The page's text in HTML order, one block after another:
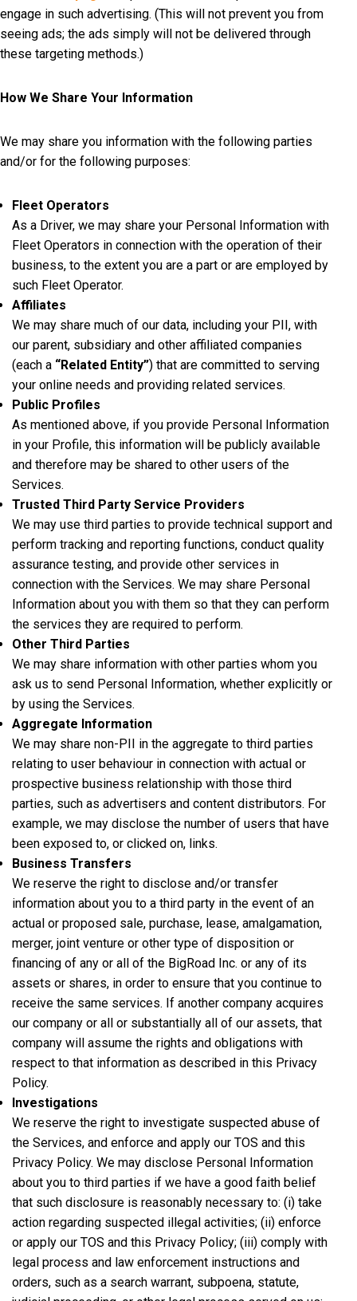
engage in such advertising. (This will not prevent you from
seeing ads; the ads simply will not be delivered through
these targeting methods.)
How We Share Your Information
We may share you information with the following parties
and/or for the following purposes:
Fleet Operators
As a Driver, we may share your Personal Information with
Fleet Operators in connection with the operation of their
business, to the extent you are a part or are employed by
such Fleet Operator.
Affiliates
We may share much of our data, including your PII, with
our parent, subsidiary and other affiliated companies
(each a “Related Entity”) that are committed to serving
your online needs and providing related services.
Public Profiles
As mentioned above, if you provide Personal Information
in your Profile, this information will be publicly available
and therefore may be shared to other users of the
Services.
Trusted Third Party Service Providers
We may use third parties to provide technical support and
perform tracking and reporting functions, conduct quality
assurance testing, and provide other services in
connection with the Services. We may share Personal
Information about you with them so that they can perform
the services they are required to perform.
Other Third Parties
We may share information with other parties whom you
ask us to send Personal Information, whether explicitly or
by using the Services.
Aggregate Information
We may share non-PII in the aggregate to third parties
relating to user behaviour in connection with actual or
prospective business relationship with those third
parties, such as advertisers and content distributors. For
example, we may disclose the number of users that have
been exposed to, or clicked on, links.
Business Transfers
We reserve the right to disclose and/or transfer
information about you to a third party in the event of an
actual or proposed sale, purchase, lease, amalgamation,
merger, joint venture or other type of disposition or
financing of any or all of the BigRoad Inc. or any of its
assets or shares, in order to ensure that you continue to
receive the same services. If another company acquires
our company or all or substantially all of our assets, that
company will assume the rights and obligations with
respect to that information as described in this Privacy
Policy.
Investigations
We reserve the right to investigate suspected abuse of
the Services, and enforce and apply our TOS and this
Privacy Policy. We may disclose Personal Information
about you to third parties if we have a good faith belief
that such disclosure is reasonably necessary to: (i) take
action regarding suspected illegal activities; (ii) enforce
or apply our TOS and this Privacy Policy; (iii) comply with
legal process and law enforcement instructions and
orders, such as a search warrant, subpoena, statute,